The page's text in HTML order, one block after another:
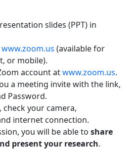
slides (PPT) in
www.zoom.us (available for
or mobile).
account atwww.zoom.us.
a meeting invite with the link,
Password.
your camera,
internet connection.
you will be able to share
present your research.